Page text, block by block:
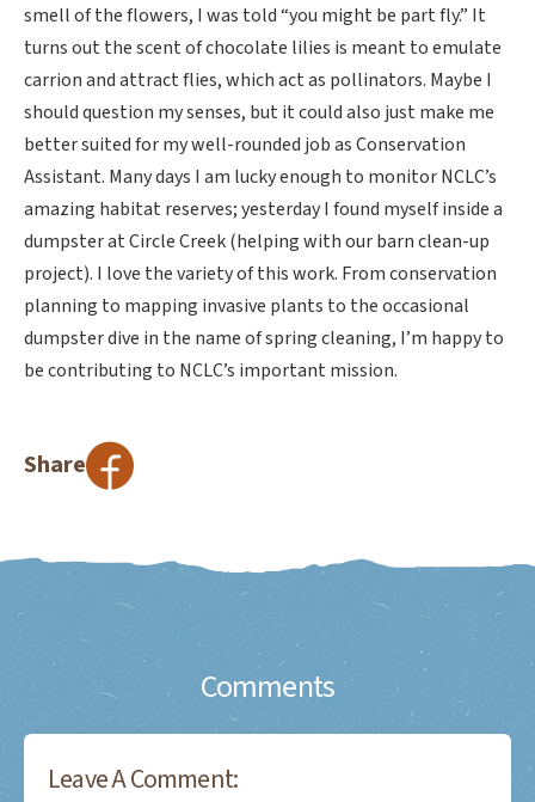
smell of the flowers, I was told “you might be part fly.” It
turns out the scent of chocolate lilies is meant to emulate
carrion and attract flies, which act as pollinators. Maybe I
should question my senses, but it could also just make me
better suited for my well-rounded job as Conservation
Assistant. Many days I am lucky enough to monitor NCLC’s
amazing habitat reserves; yesterday I found myself inside a
dumpster at Circle Creek (helping with our barn clean-up
project). I love the variety of this work. From conservation
planning to mapping invasive plants to the occasional
dumpster dive in the name of spring cleaning, I’m happy to
be contributing to NCLC’s important mission.
Share
Comments
Leave A Comment: